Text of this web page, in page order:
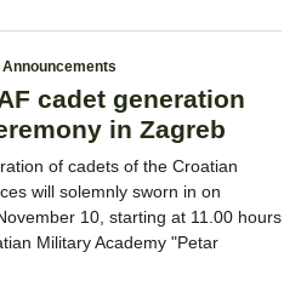
Announcements
cadet generation
in Zagreb
of cadets of the Croatian
will solemnly sworn in on
10, starting at 11.00 hours
Military Academy "Petar